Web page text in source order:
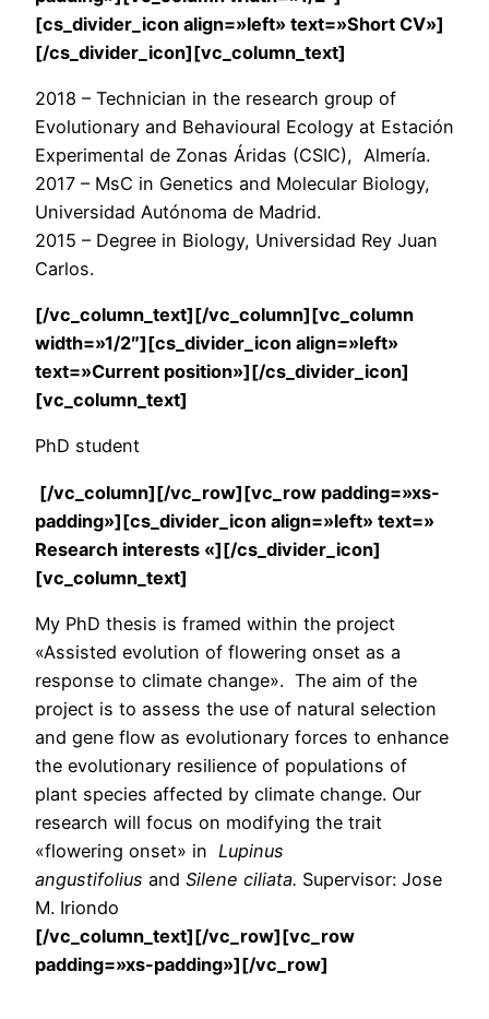
[cs_divider_icon align=»left» text=»Short CV»]
[/cs_divider_icon][vc_column_text]
2018 – Technician in the research group of
Evolutionary and Behavioural Ecology at Estación
Experimental de Zonas Áridas (CSIC), Almería.
2017 – MsC in Genetics and Molecular Biology,
Universidad Autónoma de Madrid.
2015 – Degree in Biology, Universidad Rey Juan
Carlos.
[/vc_column_text][/vc_column][vc_column
width=»1/2″][cs_divider_icon align=»left»
text=»Current position»][/cs_divider_icon]
[vc_column_text]
PhD student
[/vc_column][/vc_row][vc_row padding=»xs-
padding»][cs_divider_icon align=»left» text=»
Research interests «][/cs_divider_icon]
[vc_column_text]
My PhD thesis is framed within the project
«Assisted evolution of flowering onset as a
response to climate change». The aim of the
project is to assess the use of natural selection
and gene flow as evolutionary forces to enhance
the evolutionary resilience of populations of
plant species affected by climate change. Our
research will focus on modifying the trait
«flowering onset» in Lupinus
angustifolius and Silene ciliata. Supervisor: Jose
M. Iriondo
[/vc_column_text][/vc_row][vc_row
padding=»xs-padding»][/vc_row]